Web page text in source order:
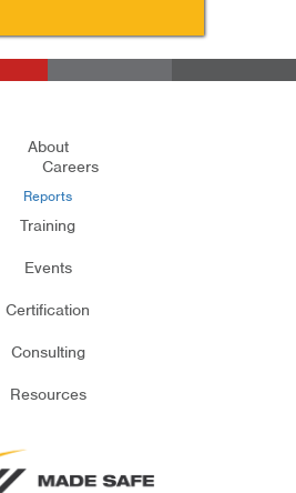
About
Careers
Reports
Training
Events
Certification
Consulting
Resources